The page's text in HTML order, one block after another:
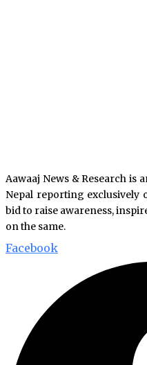
Aawaaj News & Research
Nepal reporting exclusively
bid to raise awareness,
on the same.
Facebook